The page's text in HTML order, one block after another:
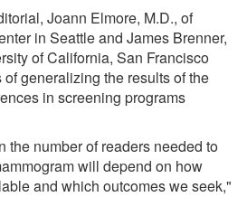
Joann Elmore, M.D., of
in Seattle and James Brenner,
of California, San Francisco
generalizing the results of the
in screening programs
the number of readers needed to
will depend on how
and which outcomes we seek,"